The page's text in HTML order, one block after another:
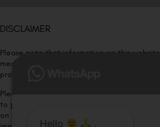
DISCLAIMER
Please note that information on this
medical advice. Kindly consult our
procedure/treatment is best suited for your
Please note that we DO NOT ask or request
to your visit. Kindly DO NOT click on any
on this website and please inform our team
Hello ,